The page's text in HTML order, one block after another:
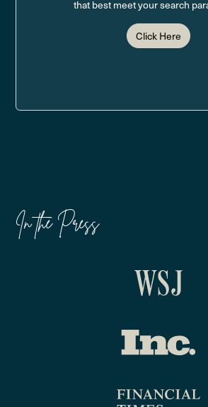
that best meet your search
Click Here
In the Press